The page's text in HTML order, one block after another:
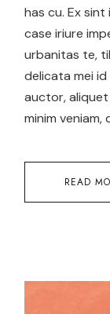
has cu. Ex
case iriure
urbanitas te,
delicata mei
auctor,
minim
READ